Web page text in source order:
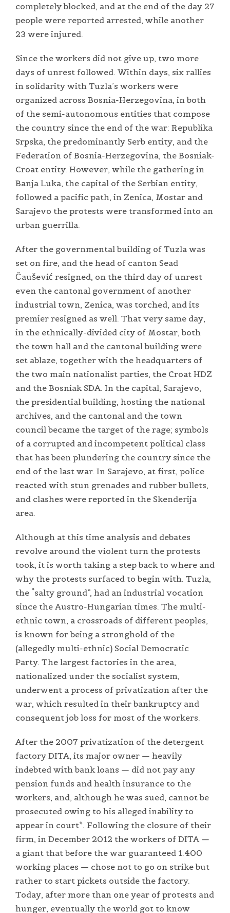
completely blocked, and at the end of the day 27
people were reported arrested, while another
23 were injured.
Since the workers did not give up, two more
days of unrest followed. Within days, six rallies
in solidarity with Tuzla’s workers were
organized across Bosnia-Herzegovina, in both
of the semi-autonomous entities that compose
the country since the end of the war: Republika
Srpska, the predominantly Serb entity, and the
Federation of Bosnia-Herzegovina, the Bosniak-
Croat entity. However, while the gathering in
Banja Luka, the capital of the Serbian entity,
followed a pacific path, in Zenica, Mostar and
Sarajevo the protests were transformed into an
urban guerrilla.
After the governmental building of Tuzla was
set on fire, and the head of canton Sead
Čaušević resigned, on the third day of unrest
even the cantonal government of another
industrial town, Zenica, was torched, and its
premier resigned as well. That very same day,
in the ethnically-divided city of Mostar, both
the town hall and the cantonal building were
set ablaze, together with the headquarters of
the two main nationalist parties, the Croat HDZ
and the Bosniak SDA. In the capital, Sarajevo,
the presidential building, hosting the national
archives, and the cantonal and the town
council became the target of the rage; symbols
of a corrupted and incompetent political class
that has been plundering the country since the
end of the last war. In Sarajevo, at first, police
reacted with stun grenades and rubber bullets,
and clashes were reported in the Skenderija
area.
Although at this time analysis and debates
revolve around the violent turn the protests
took, it is worth taking a step back to where and
why the protests surfaced to begin with. Tuzla,
the “salty ground”, had an industrial vocation
since the Austro-Hungarian times. The multi-
ethnic town, a crossroads of different peoples,
is known for being a stronghold of the
(allegedly multi-ethnic) Social Democratic
Party. The largest factories in the area,
nationalized under the socialist system,
underwent a process of privatization after the
war, which resulted in their bankruptcy and
consequent job loss for most of the workers.
After the 2007 privatization of the detergent
factory DITA, its major owner — heavily
indebted with bank loans — did not pay any
pension funds and health insurance to the
workers, and, although he was sued, cannot be
prosecuted owing to his alleged inability to
appear in court*. Following the closure of their
firm, in December 2012 the workers of DITA —
a giant that before the war guaranteed 1.400
working places — chose not to go on strike but
rather to start pickets outside the factory.
Today, after more than one year of protests and
hunger, eventually the world got to know